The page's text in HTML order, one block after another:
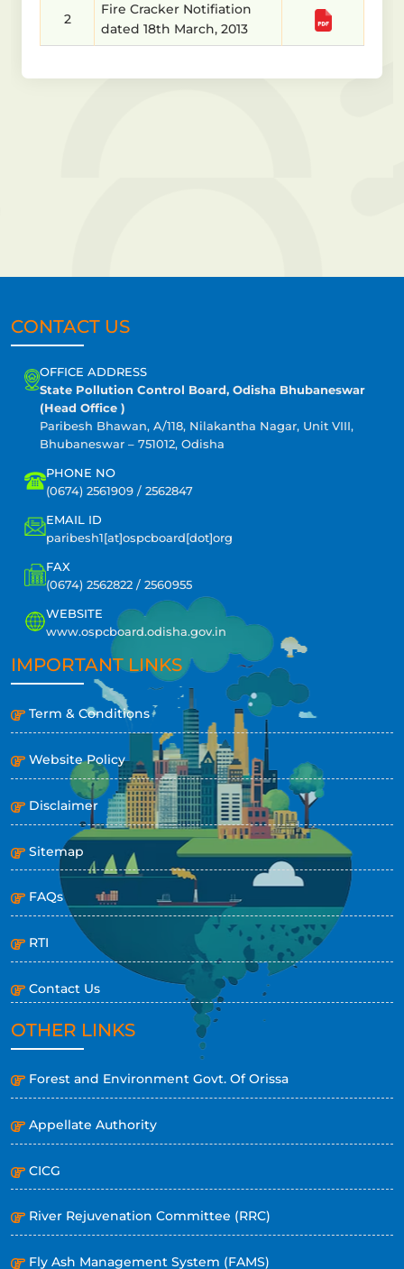
2
Fire Cracker Notifiation
dated 18th March, 2013
CONTACT US
OFFICE ADDRESS
State Pollution Control Board, Odisha Bhubaneswar
(Head Office )
Paribesh Bhawan, A/118, Nilakantha Nagar, Unit VIII,
Bhubaneswar – 751012, Odisha
PHONE NO
(0674) 2561909 / 2562847
EMAIL ID
paribesh1[at]ospcboard[dot]org
FAX
(0674) 2562822 / 2560955
WEBSITE
www.ospcboard.odisha.gov.in
IMPORTANT LINKS
Term & Conditions
Website Policy
Disclaimer
Sitemap
FAQs
RTI
Contact Us
OTHER LINKS
Forest and Environment Govt. Of Orissa
Appellate Authority
CICG
River Rejuvenation Committee (RRC)
Fly Ash Management System (FAMS)